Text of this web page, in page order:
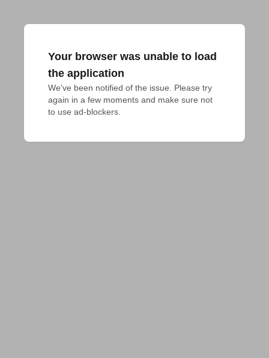
Your browser was unable to load
the application
We've been notified of the issue. Please try
again in a few moments and make sure not
to use ad-blockers.